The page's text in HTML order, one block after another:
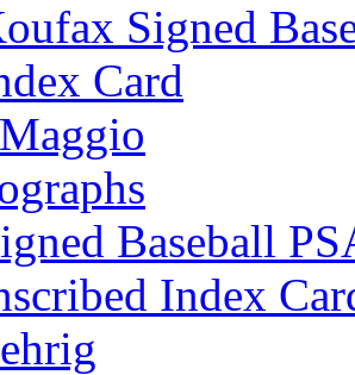
Signed
Card
Baseball
Index